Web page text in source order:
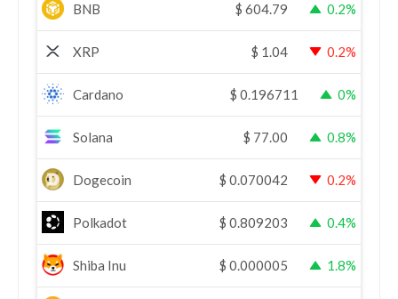
BNB $ 604.79 0.2%
XRP $ 1.04 0.2%
Cardano $ 0.196711 0%
Solana $ 77.00 0.8%
Dogecoin $ 0.070042 0.2%
Polkadot $ 0.809203 0.4%
Shiba Inu $ 0.000005 1.8%